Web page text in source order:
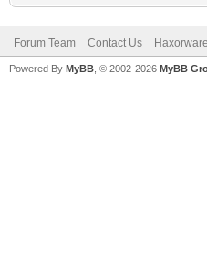
Forum Team Contact Us Haxorware
Powered By MyBB , © 2002-2026 MyBB